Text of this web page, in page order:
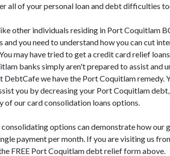
all of your personal loan and debt difficulties
other individuals residing in Port Coquitlam
and you need to understand how you can cut
may have tried to get a credit card relief
banks simply aren't prepared to assist and
DebtCafe we have the Port Coquitlam
you by decreasing your Port Coquitlam
of our card consolidation loans options.
options can demonstrate how our
payment per month. If you are visiting us
FREE Port Coquitlam debt relief form above.